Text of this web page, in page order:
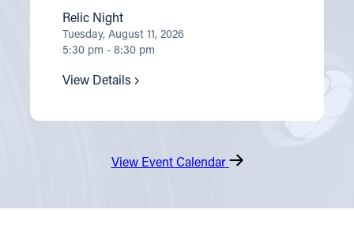
Relic Night
Tuesday, August 11, 2026
5:30 pm - 8:30 pm
View Details
View Event Calendar